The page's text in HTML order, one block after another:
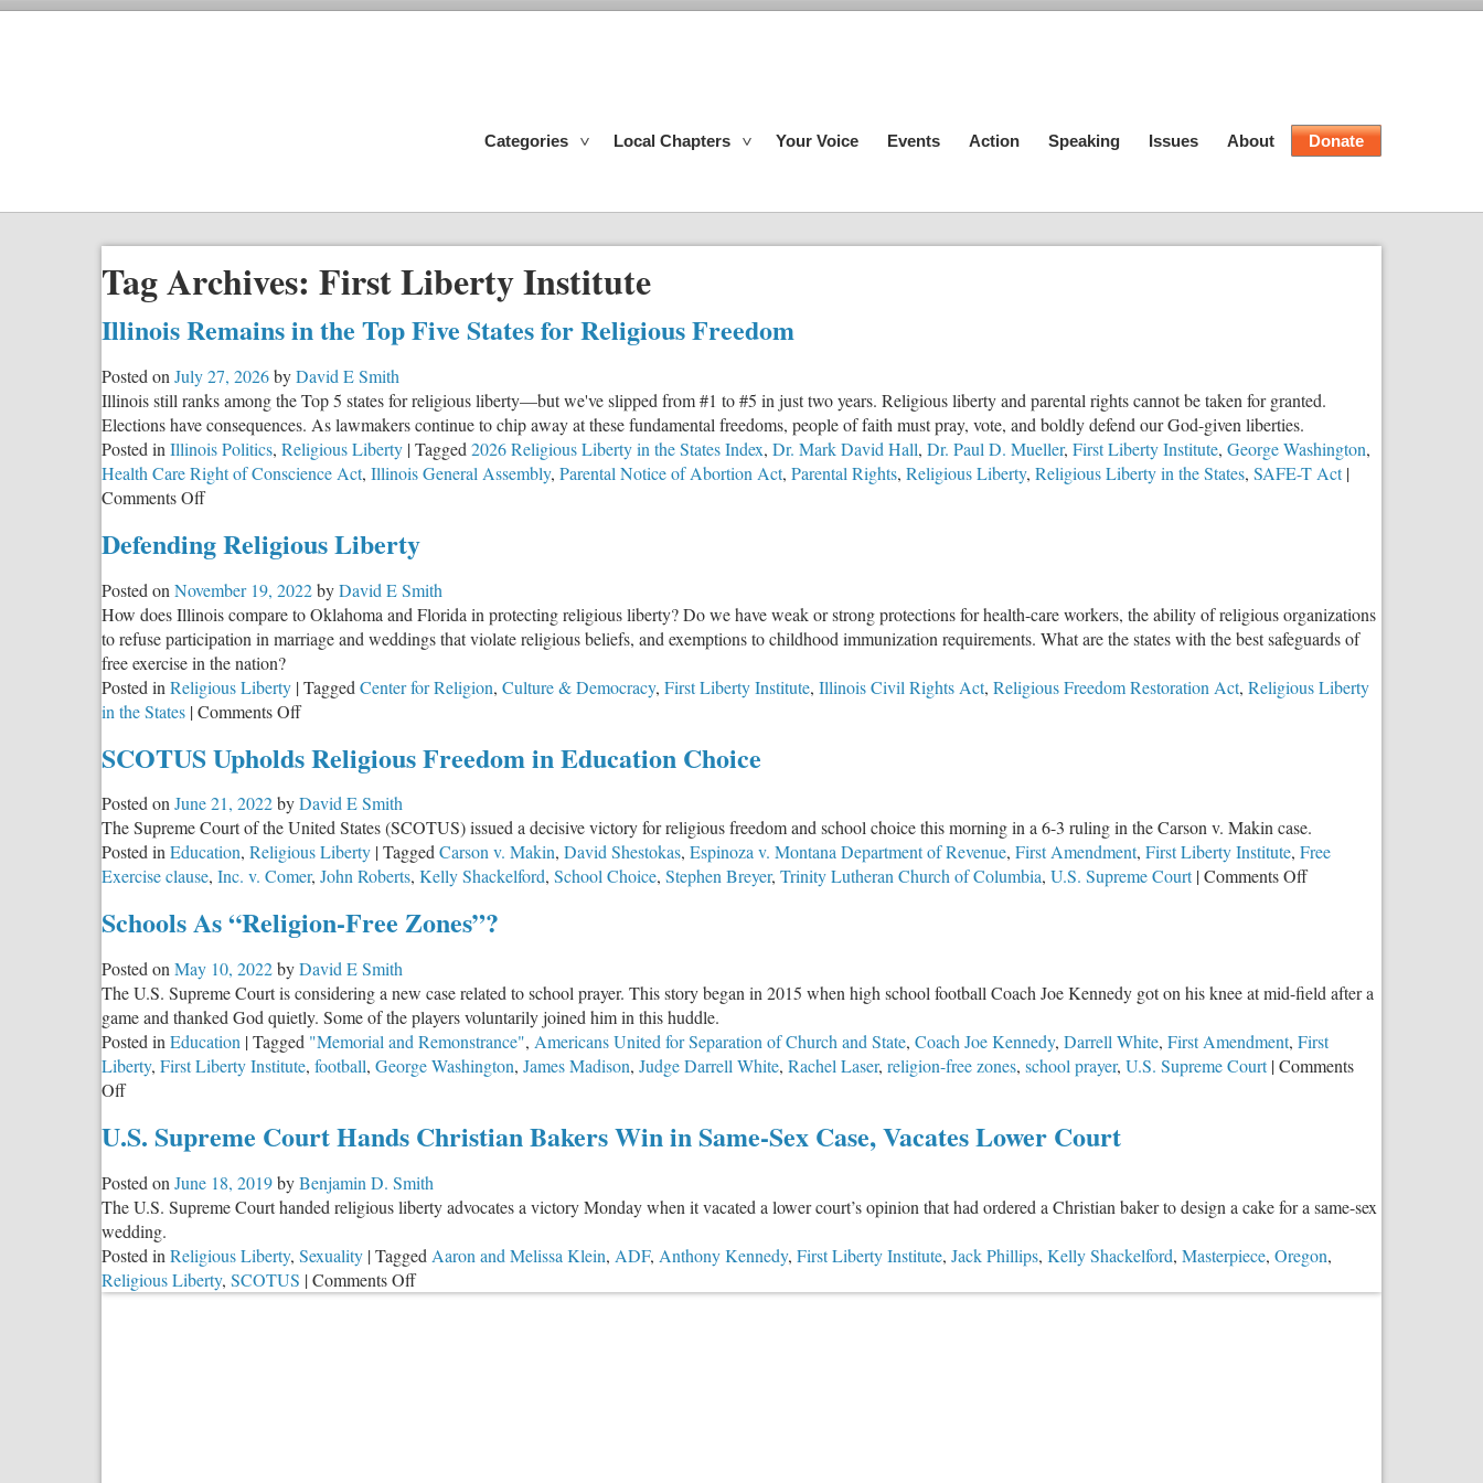
Categories Local Chapters Your Voice Events Action Speaking Issues About Donate
Tag Archives: First Liberty Institute
Illinois Remains in the Top Five States for Religious Freedom
Posted on July 27, 2026byDavid E Smith
Illinois still ranks among the Top 5 states for religious liberty—but we've slipped from #1 to #5 in just two years. Religious liberty and parental rights cannot be taken for granted.
Elections have consequences. As lawmakers continue to chip away at these fundamental freedoms, people of faith must pray, vote, and boldly defend our God-given liberties.
Posted in Illinois Politics, Religious Liberty |Tagged 2026 Religious Liberty in the States Index, Dr. Mark David Hall, Dr. Paul D. Mueller, First Liberty Institute, George Washington,
Health Care Right of Conscience Act, Illinois General Assembly, Parental Notice of Abortion Act, Parental Rights, Religious Liberty, Religious Liberty in the States, SAFE-T Act |
Comments Offon
Remains
the
Top
Five
States
for
Religious
Defending Religious Liberty
Posted on November 19, 2022byDavid E Smith
How does Illinois compare to Oklahoma and Florida in protecting religious liberty? Do we have weak or strong protections for health-care workers, the ability of religious organizations
to refuse participation in marriage and weddings that violate religious beliefs, and exemptions to childhood immunization requirements. What are the states with the best safeguards of
free exercise in the nation?
Posted in Religious Liberty |Tagged Center for Religion, Culture & Democracy, First Liberty Institute, Illinois Civil Rights Act, Religious Freedom Restoration Act, Religious Liberty
in the States |Comments Offon
Religious
SCOTUS Upholds Religious Freedom in Education Choice
Posted onJune 21, 2022byDavid E Smith
The Supreme Court of the United States (SCOTUS) issued a decisive victory for religious freedom and school choice this morning in a 6-3 ruling in the Carson v. Makin case.
Posted inEducation, Religious Liberty |TaggedCarson v. Makin, David Shestokas, Espinoza v. Montana Department of Revenue, First Amendment, First Liberty Institute, Free
Exercise clause, Inc. v. Comer, John Roberts, Kelly Shackelford, School Choice, Stephen Breyer, Trinity Lutheran Church of Columbia, U.S. Supreme Court |Comments Offon
in
Choice
Schools As “Religion-Free Zones”?
Posted onMay 10, 2022byDavid E Smith
The U.S. Supreme Court is considering a new case related to school prayer. This story began in 2015 when high school football Coach Joe Kennedy got on his knee at mid-field after a
game and thanked God quietly. Some of the players voluntarily joined him in this huddle.
Posted inEducation |Tagged "Memorial and Remonstrance", Americans United for Separation of Church and State, Coach Joe Kennedy, Darrell White, First Amendment, First
Liberty, First Liberty Institute, football, George Washington, James Madison, Judge Darrell White, Rachel Laser, religion-free zones, school prayer, U.S. Supreme Court |Comments
Offon
As
Free
Zones”?
U.S. Supreme Court Hands Christian Bakers Win in Same-Sex Case, Vacates Lower Court
Posted on June 18, 2019byBenjamin D. Smith
The U.S. Supreme Court handed religious liberty advocates a victory Monday when it vacated a lower court’s opinion that had ordered a Christian baker to design a cake for a same-sex
wedding.
Posted in Religious Liberty, Sexuality |Tagged Aaron and Melissa Klein, ADF, Anthony Kennedy, First Liberty Institute, Jack Phillips, Kelly Shackelford, Masterpiece, Oregon,
Religious Liberty, SCOTUS |Comments Offon